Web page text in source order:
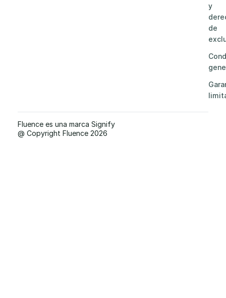
y
de
Fluence es una marca Signify
@ Copyright Fluence 2026